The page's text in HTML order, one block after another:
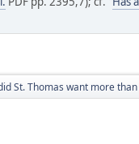
St. Thomas want more